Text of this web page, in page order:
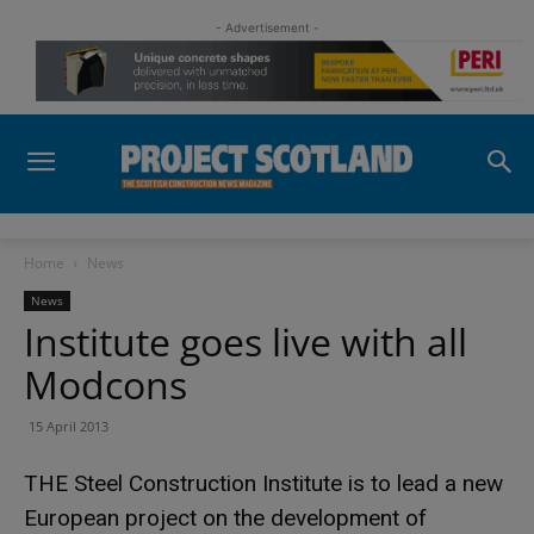
- Advertisement -
Home News
News
Institute goes live with all
Modcons
15 April 2013
THE Steel Construction Institute is to lead a new
European project on the development of